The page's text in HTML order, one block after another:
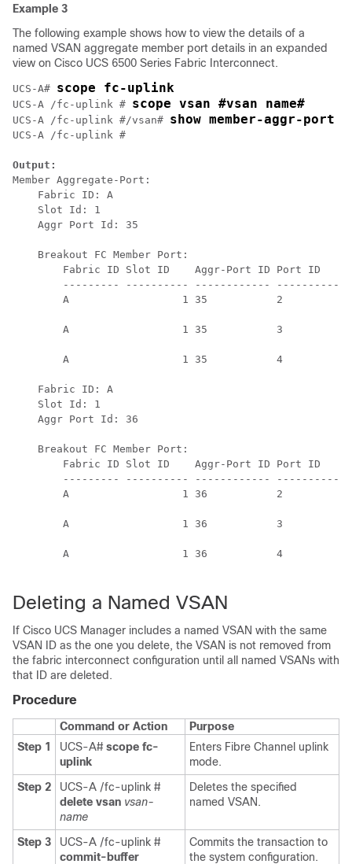
Example 3
The following example shows how to view the details of a
named VSAN aggregate member port details in an expanded
view on Cisco UCS 6500 Series Fabric Interconnect.
UCS-A# scope fc-uplink
UCS-A /fc-uplink # scope vsan #vsan name#
UCS-A /fc-uplink #/vsan# show member-aggr-port
UCS-A /fc-uplink #
Output:
Member Aggregate-Port:
    Fabric ID: A
    Slot Id: 1
    Aggr Port Id: 35
    Breakout FC Member Port:
Fabric ID Slot ID    Aggr-Port ID Port ID
--------- ---------- ------------ ----------
A                  1 35           2
A                  1 35           3
A                  1 35           4
    Fabric ID: A
    Slot Id: 1
    Aggr Port Id: 36
    Breakout FC Member Port:
Fabric ID Slot ID    Aggr-Port ID Port ID
--------- ---------- ------------ ----------
A                  1 36           2
A                  1 36           3
A                  1 36           4
Deleting a Named VSAN
If Cisco UCS Manager includes a named VSAN with the same
VSAN ID as the one you delete, the VSAN is not removed from
the fabric interconnect configuration until all named VSANs with
that ID are deleted.
Procedure
Command or Action
Purpose
Step 1
UCS-A# scope fc-
uplink
Enters Fibre Channel uplink
mode.
Step 2
UCS-A /fc-uplink #
delete vsan vsan-
name
Deletes the specified
named VSAN.
Step 3
UCS-A /fc-uplink #
commit-buffer
Commits the transaction to
the system configuration.